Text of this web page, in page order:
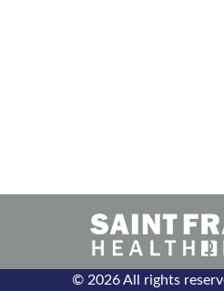
Accepting New
Apply
© 2026 All rights